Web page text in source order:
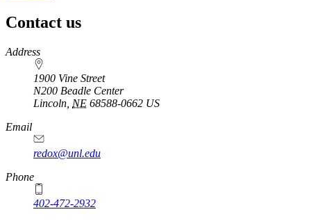
Contact us
https://
www.unl.edu
Address
1900 Vine Street
N200 Beadle Center
Lincoln NE 68588-0662 US
Email
redox@unl.edu
Phone
402-472-2932